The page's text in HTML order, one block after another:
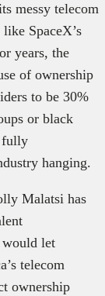
messy telecom
SpaceX’s
years, the
of ownership
to be 30%
or black
fully
hanging.
Malatsi has
would let
telecom
ownership